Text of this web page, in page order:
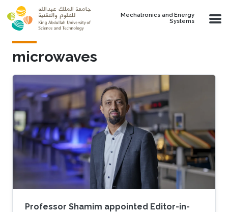
Skip to main content
Mechatronics and Energy
Systems
microwaves
Professor Shamim appointed Editor-in-